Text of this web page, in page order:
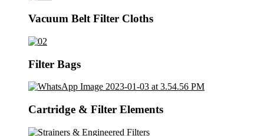
Vacuum Belt Filter Cloths
Filter Bags
Cartridge & Filter Elements